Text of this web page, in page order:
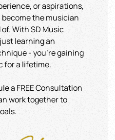
or aspirations,
become the musician
With SD Music
learning an
- you're gaining
for a lifetime.
a FREE Consultation
work together to